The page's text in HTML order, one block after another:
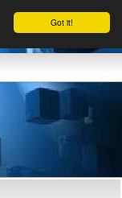
Got it!